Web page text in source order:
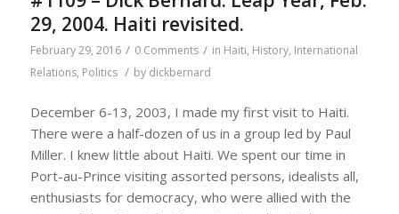
29, 2004. Haiti revisited.
February 29, 2016 / 0 Comments / in Haiti, History, International
Relations, Politics / by dickbernard
December 6-13, 2003, I made my first visit to Haiti.
There were a half-dozen of us in a group led by Paul
Miller. I knew little about Haiti. We spent our time in
Port-au-Prince visiting assorted persons, idealists all,
enthusiasts for democracy, who were allied with the